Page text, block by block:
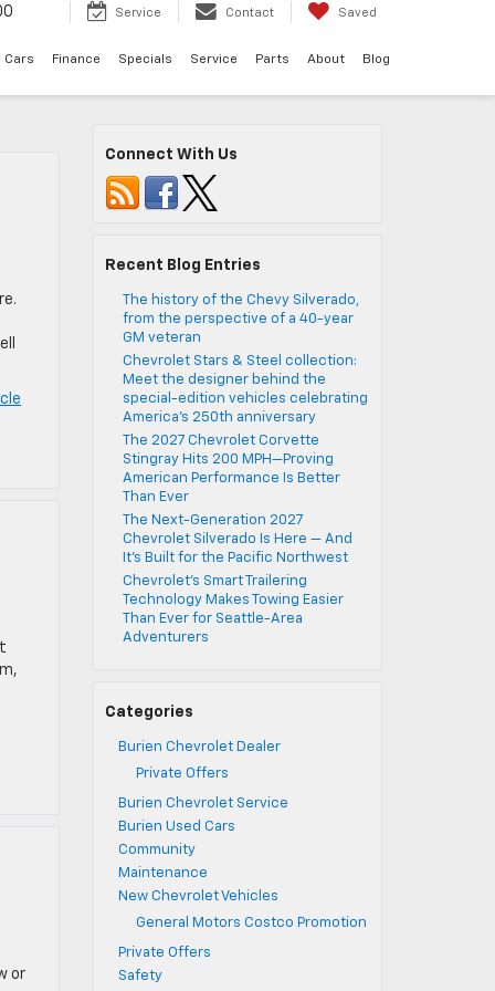
Service Contact Saved
Cars Finance Specials Service Parts About Blog
or
Connect With Us
Recent Blog Entries
The history of the Chevy Silverado,
from the perspective of a 40-year
GM veteran
Chevrolet Stars & Steel collection:
Meet the designer behind the
special-edition vehicles celebrating
America’s 250th anniversary
The 2027 Chevrolet Corvette
Stingray Hits 200 MPH—Proving
American Performance Is Better
Than Ever
The Next-Generation 2027
Chevrolet Silverado Is Here — And
It’s Built for the Pacific Northwest
Chevrolet’s Smart Trailering
Technology Makes Towing Easier
Than Ever for Seattle-Area
Adventurers
Categories
Burien Chevrolet Dealer
Private Offers
Burien Chevrolet Service
Burien Used Cars
Community
Maintenance
New Chevrolet Vehicles
General Motors Costco Promotion
Private Offers
Safety